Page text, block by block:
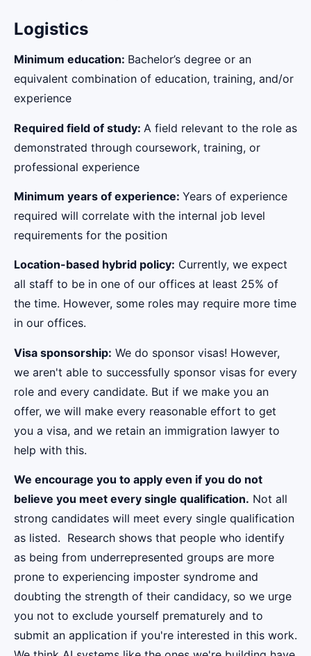
Logistics
Minimum education: Bachelor’s degree or an
equivalent combination of education, training, and/or
experience
Required field of study: A field relevant to the role as
demonstrated through coursework, training, or
professional experience
Minimum years of experience: Years of experience
required will correlate with the internal job level
requirements for the position
Location-based hybrid policy: Currently, we expect
all staff to be in one of our offices at least 25% of
the time. However, some roles may require more time
in our offices.
Visa sponsorship: We do sponsor visas! However,
we aren't able to successfully sponsor visas for every
role and every candidate. But if we make you an
offer, we will make every reasonable effort to get
you a visa, and we retain an immigration lawyer to
help with this.
We encourage you to apply even if you do not
believe you meet every single qualification. Not all
strong candidates will meet every single qualification
as listed. Research shows that people who identify
as being from underrepresented groups are more
prone to experiencing imposter syndrome and
doubting the strength of their candidacy, so we urge
you not to exclude yourself prematurely and to
submit an application if you're interested in this work.